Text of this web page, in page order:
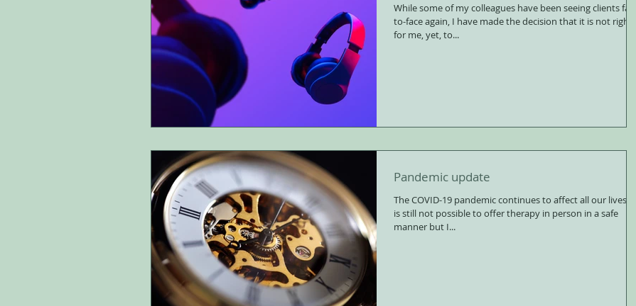
While some of my colleagues have been seeing clients face-
to-face again, I have made the decision that it is not right
for me, yet, to...
Pandemic update
The COVID-19 pandemic continues to affect all our lives. It
is still not possible to offer therapy in person in a safe
manner but I...